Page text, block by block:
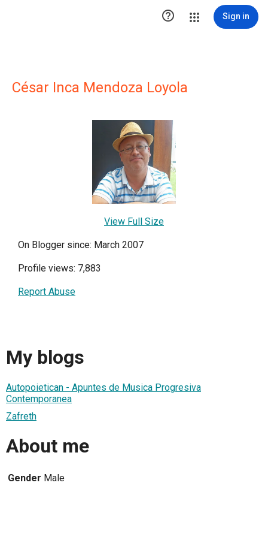
 Sign in
César Inca Mendoza Loyola
View Full Size
On Blogger since: March 2007
Profile views: 7,883
Report Abuse
My blogs
Autopoietican - Apuntes de Musica Progresiva
Contemporanea
Zafreth
About me
Gender Male